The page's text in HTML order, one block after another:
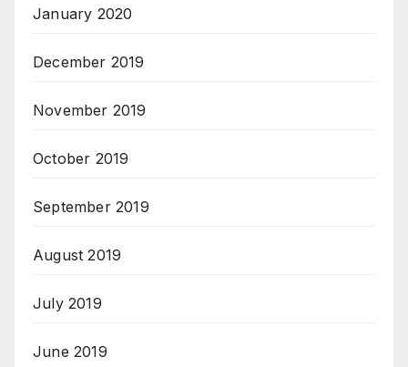
January 2020
December 2019
November 2019
October 2019
September 2019
August 2019
July 2019
June 2019